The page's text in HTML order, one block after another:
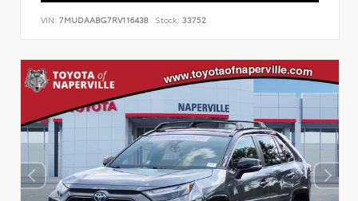
VIN: 7MUDAABG7RV116438 Stock: 33752